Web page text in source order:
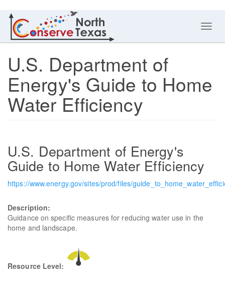
U.S. Department of
Energy's Guide to Home
Water Efficiency
U.S. Department of Energy's
Guide to Home Water Efficiency
https://www.energy.gov/sites/prod/files/
Description:
Guidance on specific measures for reducing water use in the
home and landscape.
Resource Level: